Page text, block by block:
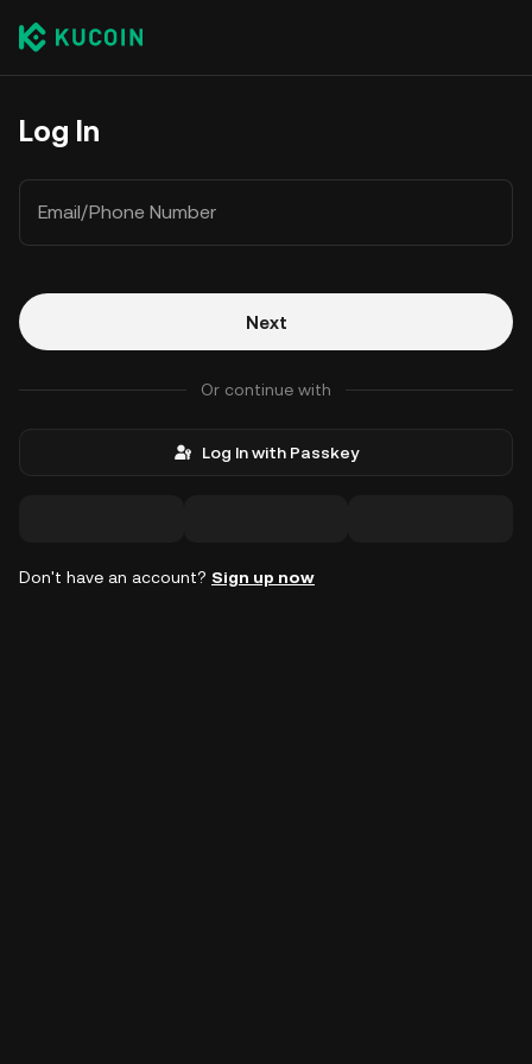
Log In
Email/Phone Number
Next
Or continue with
Log In with Passkey
Don't have an account? Sign up now